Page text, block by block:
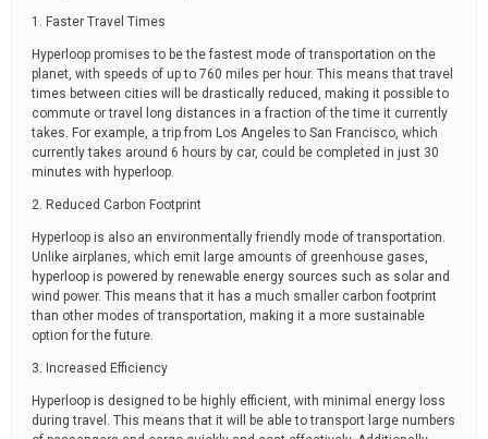
1. Faster Travel Times
Hyperloop promises to be the fastest mode of transportation on the
planet, with speeds of up to 760 miles per hour. This means that travel
times between cities will be drastically reduced, making it possible to
commute or travel long distances in a fraction of the time it currently
takes. For example, a trip from Los Angeles to San Francisco, which
currently takes around 6 hours by car, could be completed in just 30
minutes with hyperloop.
2. Reduced Carbon Footprint
Hyperloop is also an environmentally friendly mode of transportation.
Unlike airplanes, which emit large amounts of greenhouse gases,
hyperloop is powered by renewable energy sources such as solar and
wind power. This means that it has a much smaller carbon footprint
than other modes of transportation, making it a more sustainable
option for the future.
3. Increased Efficiency
Hyperloop is designed to be highly efficient, with minimal energy loss
during travel. This means that it will be able to transport large numbers